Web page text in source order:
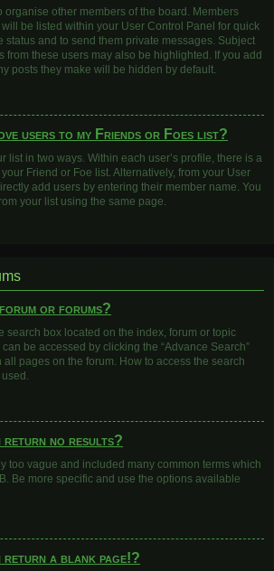
organise other members of the board. Members
be listed within your User Control Panel for quick
status and to send them private messages. Subject
from these users may also be highlighted. If you add
posts they make will be hidden by default.
users to my Friends or Foes list?
list in two ways. Within each user’s profile, there is a
Friend or Foe list. Alternatively, from your User
add users by entering their member name. You
your list using the same page.
or forums?
search box located on the index, forum or topic
be accessed by clicking the “Advance Search”
all pages on the forum. How to access the search
return no results?
too vague and included many common terms which
Be more specific and use the options available
return a blank page!?